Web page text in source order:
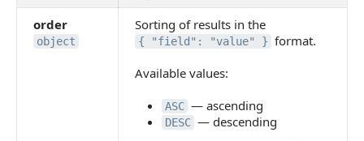
order
object
Sorting of results in the
{ "field": "value" } format.
Available values:
ASC — ascending
DESC — descending